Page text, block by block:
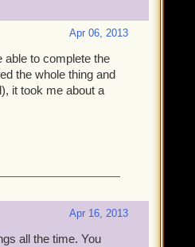
Apr 06, 2013
able to complete the
the whole thing and
it took me about a
Apr 16, 2013
all the time. You